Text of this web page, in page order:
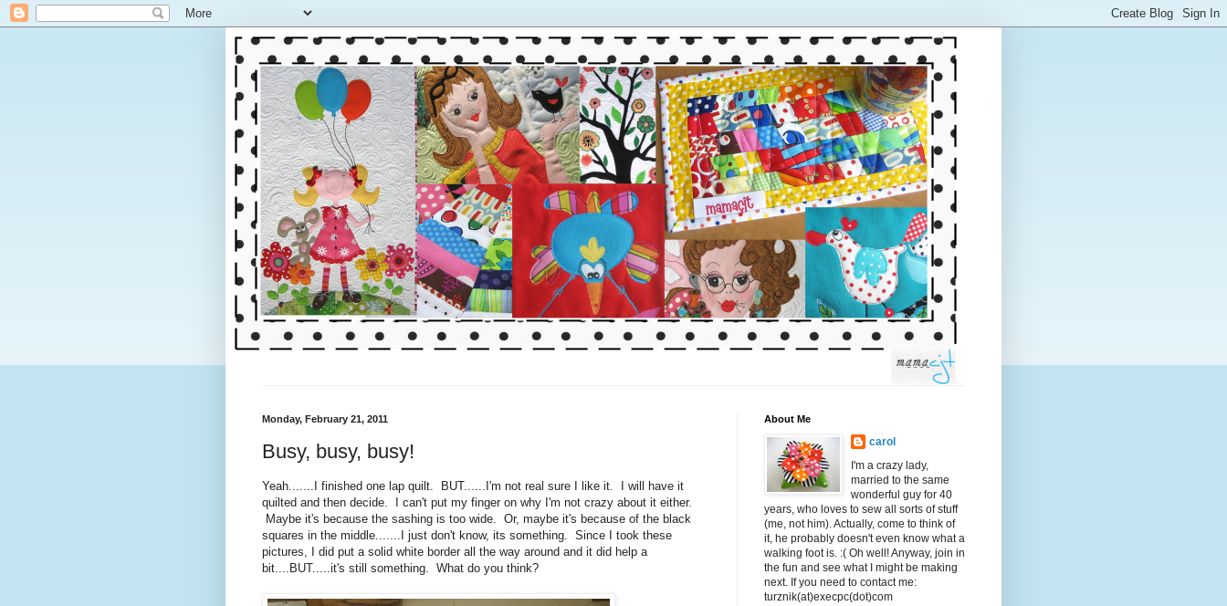
Monday, February 21, 2011
Busy, busy, busy!
Yeah.......I finished one lap quilt. BUT......I'm not real sure I like it. I will have it
quilted and then decide. I can't put my finger on why I'm not crazy about it either.
Maybe it's because the sashing is too wide. Or, maybe it's because of the black
squares in the middle.......I just don't know, its something. Since I took these
pictures, I did put a solid white border all the way around and it did help a
bit....BUT.....it's still something. What do you think?
About Me
carol
I'm a crazy lady,
married to the same
wonderful guy for 40
years, who loves to sew all sorts of stuff
(me, not him). Actually, come to think of
it, he probably doesn't even know what a
walking foot is. :( Oh well! Anyway, join in
the fun and see what I might be making
next. If you need to contact me:
turznik(at)execpc(dot)com